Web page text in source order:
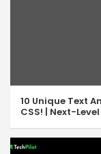
10 Unique Text
CSS! | Next-